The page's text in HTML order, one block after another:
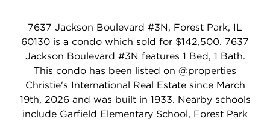
7637 Jackson Boulevard #3N, Forest Park, IL
60130 is a condo which sold for $142,500. 7637
Jackson Boulevard #3N features 1 Bed, 1 Bath.
This condo has been listed on @properties
Christie's International Real Estate since March
19th, 2026 and was built in 1933. Nearby schools
include Garfield Elementary School, Forest Park